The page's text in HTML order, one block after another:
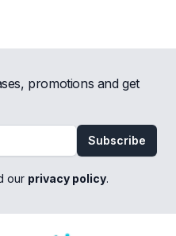
promotions and get
Subscribe
our privacy policy.